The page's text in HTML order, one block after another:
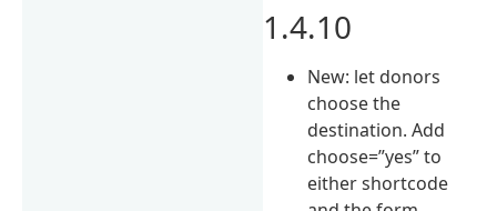
1.4.10
New: let donors
choose the
destination. Add
choose=”yes” to
either shortcode